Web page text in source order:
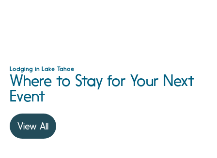
Lodging in Lake Tahoe
Where to Stay for Your Next
Event
View All